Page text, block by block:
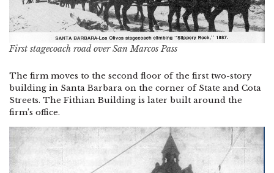
First stagecoach road over San Marcos Pass
The firm moves to the second floor of the first two-story
building in Santa Barbara on the corner of State and Cota
Streets. The Fithian Building is later built around the
firm’s office.